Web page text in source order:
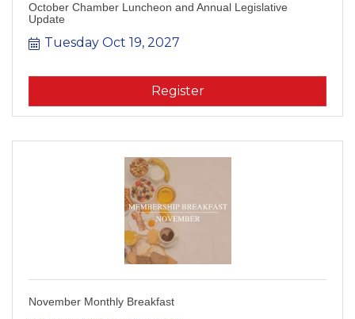
October Chamber Luncheon and Annual Legislative
Update
Tuesday Oct 19, 2027
Register
November Monthly Breakfast